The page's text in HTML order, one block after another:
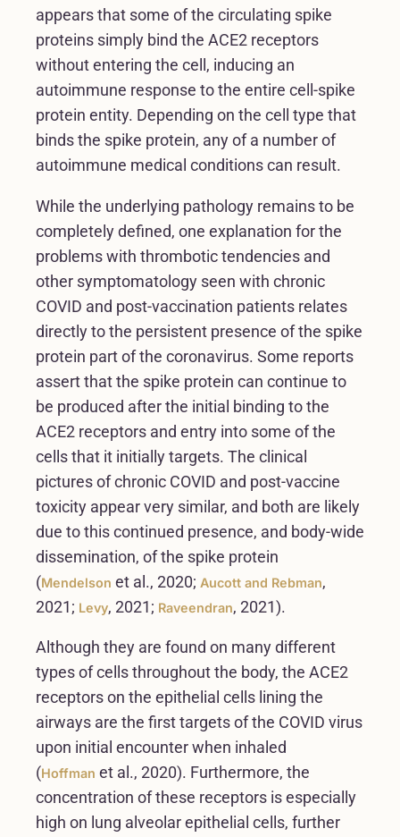
appears that some of the circulating spike
proteins simply bind the ACE2 receptors
without entering the cell, inducing an
autoimmune response to the entire cell-spike
protein entity. Depending on the cell type that
binds the spike protein, any of a number of
autoimmune medical conditions can result.
While the underlying pathology remains to be
completely defined, one explanation for the
problems with thrombotic tendencies and
other symptomatology seen with chronic
COVID and post-vaccination patients relates
directly to the persistent presence of the spike
protein part of the coronavirus. Some reports
assert that the spike protein can continue to
be produced after the initial binding to the
ACE2 receptors and entry into some of the
cells that it initially targets. The clinical
pictures of chronic COVID and post-vaccine
toxicity appear very similar, and both are likely
due to this continued presence, and body-wide
dissemination, of the spike protein
(Mendelson et al., 2020; Aucott and Rebman,
2021; Levy, 2021; Raveendran, 2021).
Although they are found on many different
types of cells throughout the body, the ACE2
receptors on the epithelial cells lining the
airways are the first targets of the COVID virus
upon initial encounter when inhaled
(Hoffman et al., 2020). Furthermore, the
concentration of these receptors is especially
high on lung alveolar epithelial cells, further